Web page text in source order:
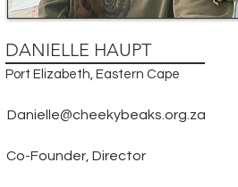
DANIELLE HAUPT
Port Elizabeth, Eastern Cape
Danielle@cheekybeaks.org.za
Co-Founder, Director